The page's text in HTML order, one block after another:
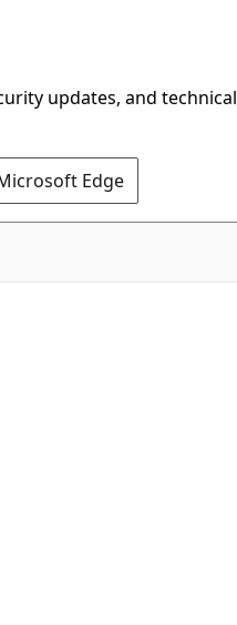
updates, and technical
Edge